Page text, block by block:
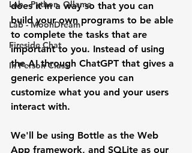
Lab - Python, Ollama
Lab - MoonDream
Fireside Chat
In Person Class
does it in a way so that you can
build your own programs to be able
to complete the tasks that are
important to you. Instead of using
the AI through ChatGPT that gives a
generic experience you can
customize what you and your users
interact with.
We'll be using Bottle as the Web
App framework, and SQLite as our